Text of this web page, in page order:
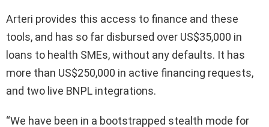
Arteri provides this access to finance and these
tools, and has so far disbursed over US$35,000 in
loans to health SMEs, without any defaults. It has
more than US$250,000 in active financing requests,
and two live BNPL integrations.
“We have been in a bootstrapped stealth mode for